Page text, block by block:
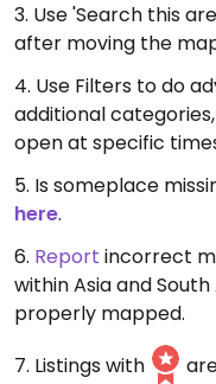
3. Use 'Search this
after moving the
4. Use Filters to do
additional
open at specific
5. Is someplace
here.
6. Report incorrect
within Asia and
properly mapped.
7. Listings with